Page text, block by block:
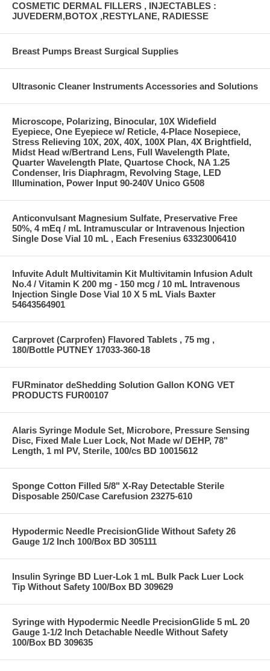
COSMETIC DERMAL FILLERS , INJECTABLES :
JUVEDERM,BOTOX ,RESTYLANE, RADIESSE
Breast Pumps Breast Surgical Supplies
Ultrasonic Cleaner Instruments Accessories and Solutions
Microscope, Polarizing, Binocular, 10X Widefield
Eyepiece, One Eyepiece w/ Reticle, 4-Place Nosepiece,
Stress Relieving 10X, 20X, 40X, 100X Plan, 4X Brightfield,
Midst Head w/Bertrand Lens, Full Wavelength Plate,
Quarter Wavelength Plate, Quartose Chock, NA 1.25
Condenser, Iris Diaphragm, Revolving Stage, LED
Illumination, Power Input 90-240V Unico G508
Anticonvulsant Magnesium Sulfate, Preservative Free
50%, 4 mEq / mL Intramuscular or Intravenous Injection
Single Dose Vial 10 mL , Each Fresenius 63323006410
Infuvite Adult Multivitamin Kit Multivitamin Infusion Adult
No.4 / Vitamin K 200 mg - 150 mcg / 10 mL Intravenous
Injection Single Dose Vial 10 X 5 mL Vials Baxter
54643564901
Carprovet (Carprofen) Flavored Tablets , 75 mg ,
180/Bottle PUTNEY 17033-360-18
FURminator deShedding Solution Gallon KONG VET
PRODUCTS FUR00107
Alaris Syringe Module Set, Microbore, Pressure Sensing
Disc, Fixed Male Luer Lock, Not Made w/ DEHP, 78"
Length, 1 ml PV, Sterile, 100/cs BD 10015612
Sponge Cotton Filled 5/8" X-Ray Detectable Sterile
Disposable 250/Case Carefusion 23275-610
Hypodermic Needle PrecisionGlide Without Safety 26
Gauge 1/2 Inch 100/Box BD 305111
Insulin Syringe BD Luer-Lok 1 mL Bulk Pack Luer Lock
Tip Without Safety 100/Box BD 309629
Syringe with Hypodermic Needle PrecisionGlide 5 mL 20
Gauge 1-1/2 Inch Detachable Needle Without Safety
100/Box BD 309635